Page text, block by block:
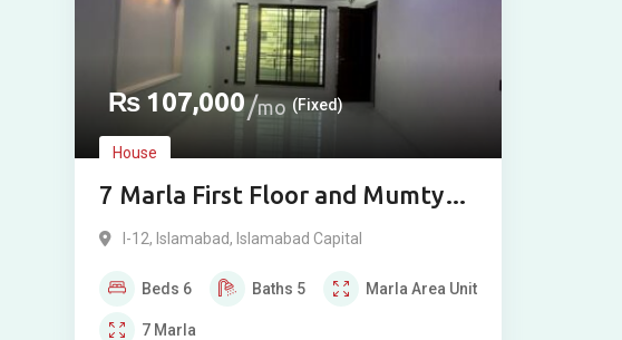
₨ 107,000 mo (Fixed)
House
7 Marla First Floor and Mumty
House for Rent in I-11/2,
I-12, Islamabad, Islamabad Capital
Beds 6 Baths 5 MarlaArea Unit
7 Marla